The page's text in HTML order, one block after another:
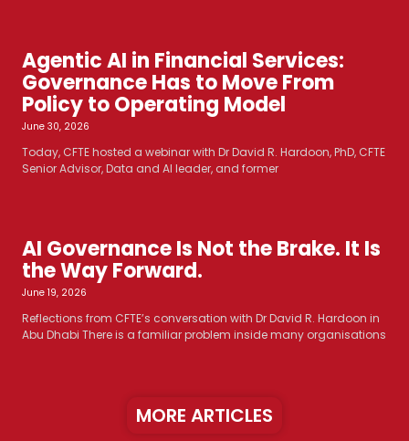
Agentic AI in Financial Services:
Governance Has to Move From
Policy to Operating Model
June 30, 2026
Today, CFTE hosted a webinar with Dr David R. Hardoon, PhD, CFTE
Senior Advisor, Data and AI leader, and former
AI Governance Is Not the Brake. It Is
the Way Forward.
June 19, 2026
Reflections from CFTE’s conversation with Dr David R. Hardoon in
Abu Dhabi There is a familiar problem inside many organisations
MORE ARTICLES